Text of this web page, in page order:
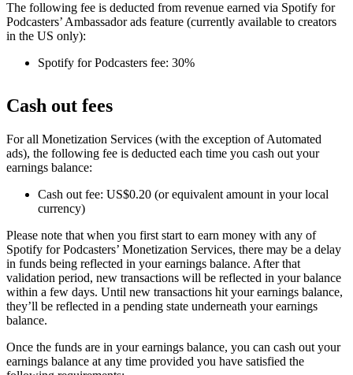
The following fee is deducted from revenue earned via Spotify for
Podcasters’ Ambassador ads feature (currently available to creators
in the US only):
Spotify for Podcasters fee: 30%
Cash out fees
For all Monetization Services (with the exception of Automated
ads), the following fee is deducted each time you cash out your
earnings balance:
Cash out fee: US$0.20 (or equivalent amount in your local
currency)
Please note that when you first start to earn money with any of
Spotify for Podcasters’ Monetization Services, there may be a delay
in funds being reflected in your earnings balance. After that
validation period, new transactions will be reflected in your balance
within a few days. Until new transactions hit your earnings balance,
they’ll be reflected in a pending state underneath your earnings
balance.
Once the funds are in your earnings balance, you can cash out your
earnings balance at any time provided you have satisfied the